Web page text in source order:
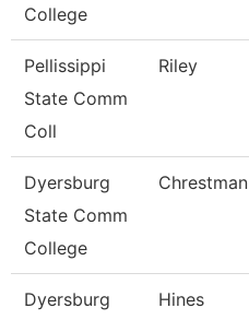
College
Pellissippi
State Comm
Coll
Riley
Dyersburg
State Comm
College
Chrestman
Dyersburg
Hines